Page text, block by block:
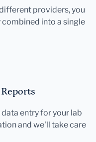
providers, you
into a single
entry for your lab
and we'll take care